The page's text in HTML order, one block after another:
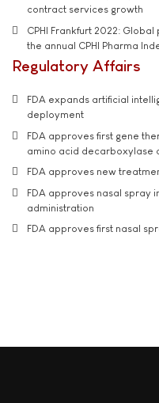
contract services growth
CPHI Frankfurt 2022:
the annual CPHI Pharma
Regulatory Affairs
FDA expands artificial
deployment
FDA approves first gene
amino acid decarboxylase
FDA approves new
FDA approves nasal spray
administration
FDA approves first nasal